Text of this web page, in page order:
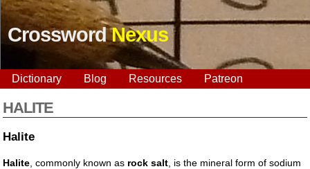
CrosswordNexus
Dictionary Blog Resources Patreon
HALITE
Halite
Halite , commonly known as rock salt , is the mineral form of sodium